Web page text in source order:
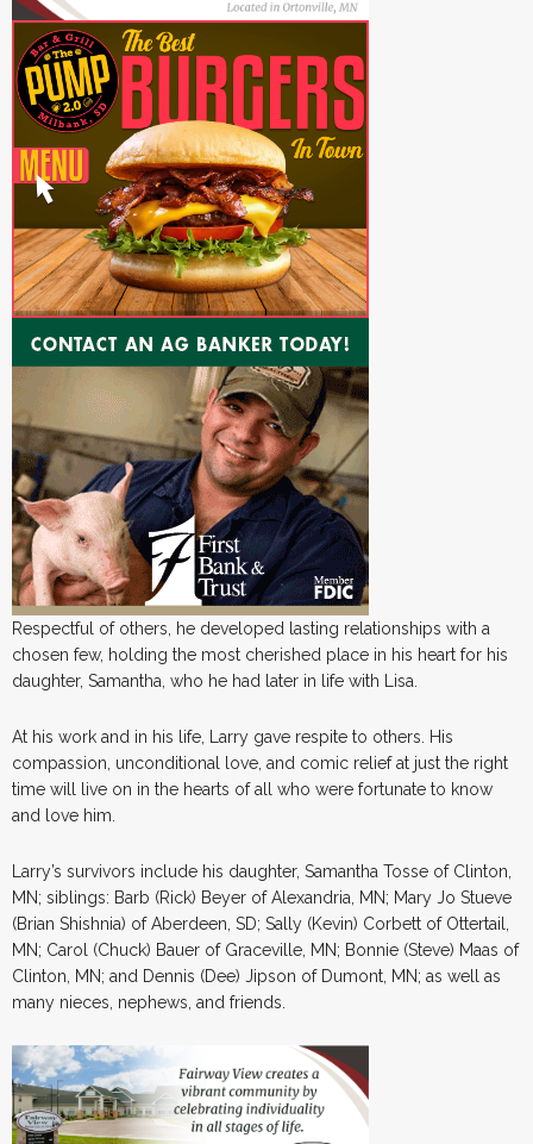
Respectful of others, he developed lasting relationships with a
chosen few, holding the most cherished place in his heart for his
daughter, Samantha, who he had later in life with Lisa.
At his work and in his life, Larry gave respite to others. His
compassion, unconditional love, and comic relief at just the right
time will live on in the hearts of all who were fortunate to know
and love him.
Larry’s survivors include his daughter, Samantha Tosse of Clinton,
MN; siblings: Barb (Rick) Beyer of Alexandria, MN; Mary Jo Stueve
(Brian Shishnia) of Aberdeen, SD; Sally (Kevin) Corbett of Ottertail,
MN; Carol (Chuck) Bauer of Graceville, MN; Bonnie (Steve) Maas of
Clinton, MN; and Dennis (Dee) Jipson of Dumont, MN; as well as
many nieces, nephews, and friends.